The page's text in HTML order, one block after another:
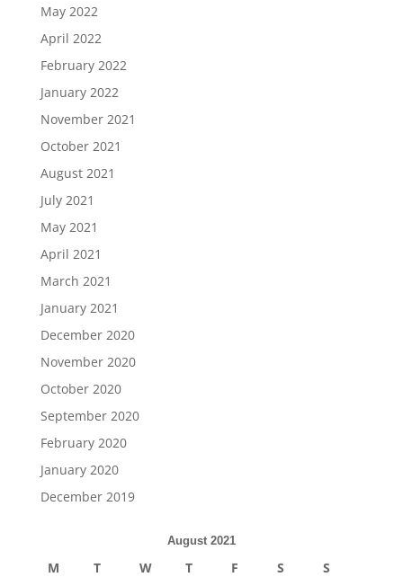
May 2022
April 2022
February 2022
January 2022
November 2021
October 2021
August 2021
July 2021
May 2021
April 2021
March 2021
January 2021
December 2020
November 2020
October 2020
September 2020
February 2020
January 2020
December 2019
August 2021
M T W T F S S